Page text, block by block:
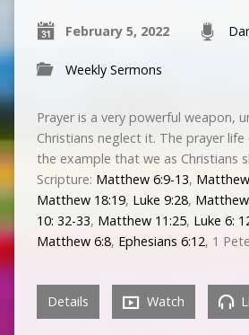
February 5, 2022
Weekly Sermons
Prayer is a very powerful weapon,
Christians neglect it. The prayer life
the example that we as Christians
Scripture: Matthew 6:9-13,
Matthew 18:19, Luke 9:28,
10: 32-33, Matthew 11:25, Luke 6:
Matthew 6:8, Ephesians 6:12, 1
Details Watch